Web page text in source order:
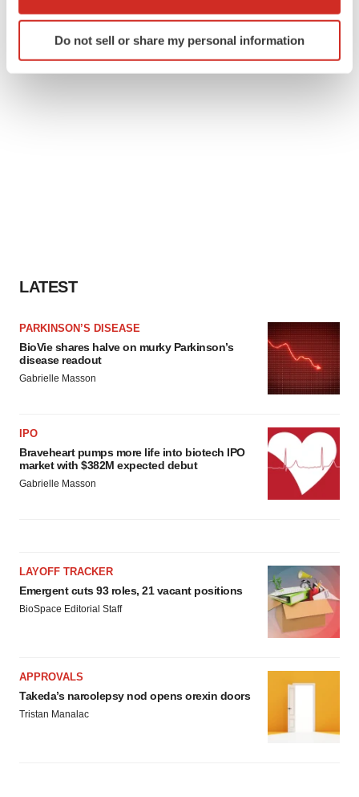
Identify your device by actively scanning it for
specific characteristics (fingerprinting)
Do not sell or share my personal information
LATEST
PARKINSON’S DISEASE
BioVie shares halve on murky Parkinson’s
disease readout
Gabrielle Masson
IPO
Braveheart pumps more life into biotech IPO
market with $382M expected debut
Gabrielle Masson
LAYOFF TRACKER
Emergent cuts 93 roles, 21 vacant positions
BioSpace Editorial Staff
APPROVALS
Takeda’s narcolepsy nod opens orexin doors
Tristan Manalac